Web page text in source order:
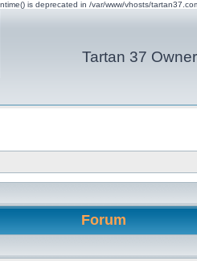
is deprecated in /var/www/vhosts/
Tartan 37
Forum